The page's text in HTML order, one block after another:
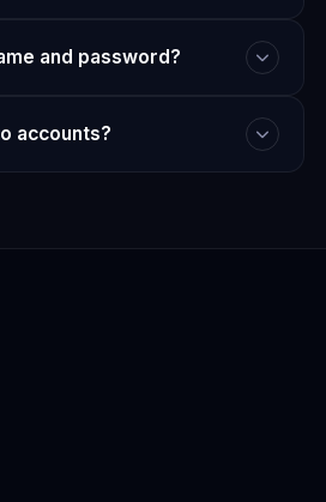
and password?
accounts?